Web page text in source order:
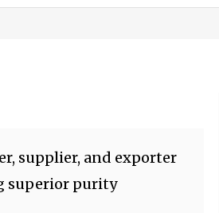
supplier, and exporter
superior purity